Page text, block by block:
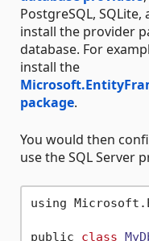
PostgreSQL,
install the provider
database. For
install the
package.
You would then
use the SQL Server
using
public class